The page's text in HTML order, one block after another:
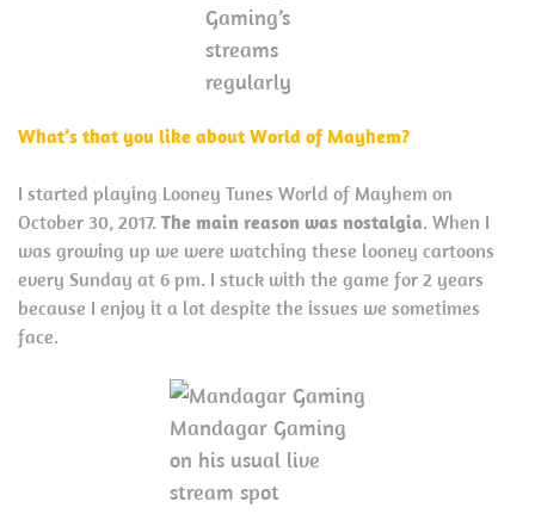
Gaming’s
streams
regularly
What’s that you like about World of Mayhem?
I started playing Looney Tunes World of Mayhem on
October 30, 2017. The main reason was nostalgia. When I
was growing up we were watching these looney cartoons
every Sunday at 6 pm. I stuck with the game for 2 years
because I enjoy it a lot despite the issues we sometimes
face.
Mandagar Gaming
on his usual live
stream spot